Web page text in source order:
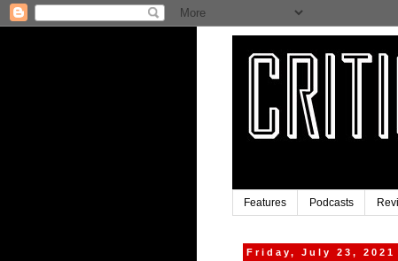
Features Podcasts
Friday, July 23, 2021